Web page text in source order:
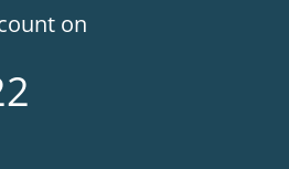
on